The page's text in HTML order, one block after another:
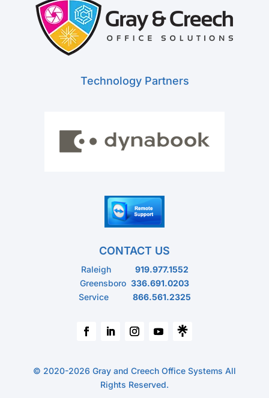
Technology Partners
CONTACT US
Raleigh 919.977.1552
Greensboro 336.691.0203
Service 866.561.2325
© 2020-2026 Gray and Creech Office Systems All
Rights Reserved.